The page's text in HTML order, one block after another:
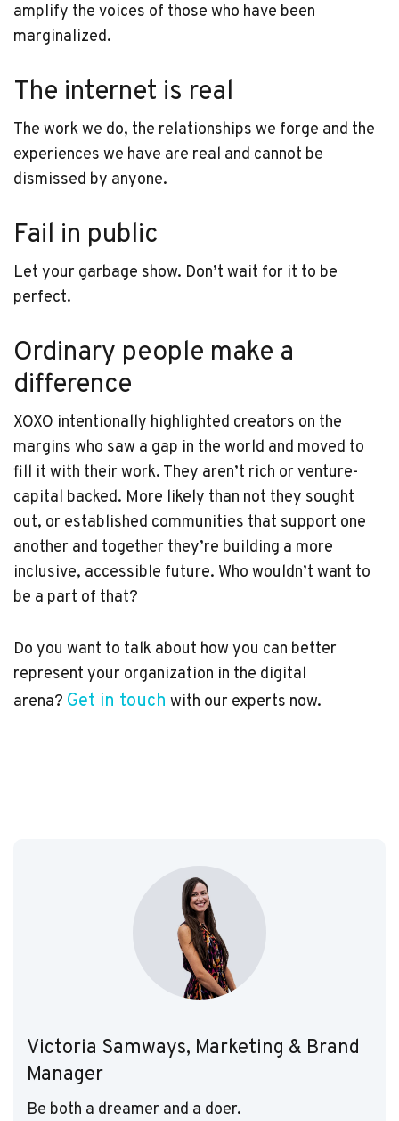
amplify the voices of those who have been
marginalized.
The internet is real
The work we do, the relationships we forge and the
experiences we have are real and cannot be
dismissed by anyone.
Fail in public
Let your garbage show. Don’t wait for it to be
perfect.
Ordinary people make a
difference
XOXO intentionally highlighted creators on the
margins who saw a gap in the world and moved to
fill it with their work. They aren’t rich or venture-
capital backed. More likely than not they sought
out, or established communities that support one
another and together they’re building a more
inclusive, accessible future. Who wouldn’t want to
be a part of that?
Do you want to talk about how you can better
represent your organization in the digital
arena? Get in touch with our experts now.
Victoria Samways, Marketing & Brand
Manager
Be both a dreamer and a doer.